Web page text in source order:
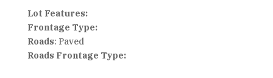
Lot Features:
Frontage Type:
Roads: Paved
Roads Frontage Type: